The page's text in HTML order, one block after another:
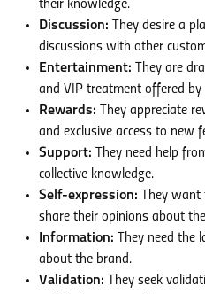
their knowledge.
Discussion: They desire a
discussions with other
Entertainment: They are
and VIP treatment offered by
Rewards: They appreciate
and exclusive access to new
Support: They need help
collective knowledge.
Self-expression: They want
share their opinions about
Information: They need the
about the brand.
Validation: They seek